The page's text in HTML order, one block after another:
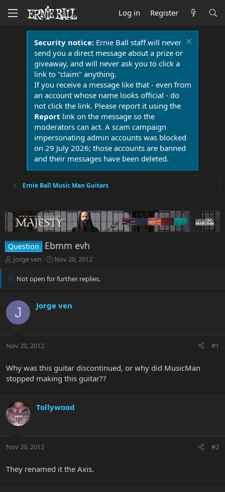
Log in Register
Security notice:Ernie Ball staff will never
send you a direct message about a prize or
giveaway, and will never ask you to click a
link to "claim" anything.
If you receive a message like that - even from
an account whose name looks official - do
not click the link. Please report it using the
Report link on the message so the
moderators can act. A scam campaign
impersonating admin accounts was blocked
on 29 July 2026; those accounts are banned
and their messages have been deleted.
Ernie Ball Music Man Guitars
Question Ebmm evh
T
r
d
s
t
t
r
Jorge ven
S
a
d
Nov 20, 2012
Not open for further replies.
J Jorge ven
Nov 20, 2012 #1
Why was this guitar discontinued, or why did MusicMan
stopped making this guitar??
Tollywood
Nov 20, 2012 #2
They renamed it the Axis.